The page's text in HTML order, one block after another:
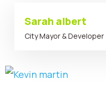
Sarah albert
City Mayor & Developer